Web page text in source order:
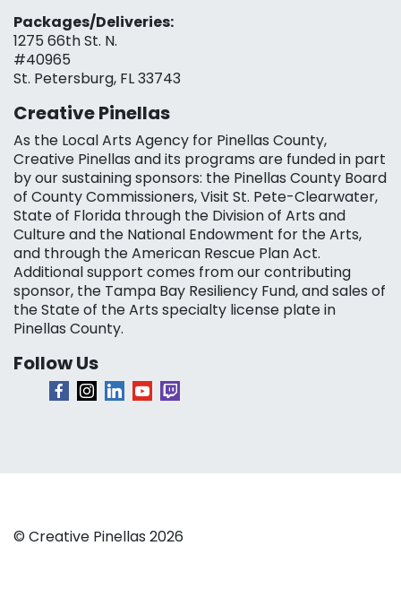
Packages/Deliveries:
1275 66th St. N.
#40965
St. Petersburg, FL 33743
Creative Pinellas
As the Local Arts Agency for Pinellas County,
Creative Pinellas and its programs are funded in part
by our sustaining sponsors: the Pinellas County Board
of County Commissioners, Visit St. Pete-Clearwater,
State of Florida through the Division of Arts and
Culture and the National Endowment for the Arts,
and through the American Rescue Plan Act.
Additional support comes from our contributing
sponsor, the Tampa Bay Resiliency Fund, and sales of
the State of the Arts specialty license plate in
Pinellas County.
Follow Us
© Creative Pinellas 2026